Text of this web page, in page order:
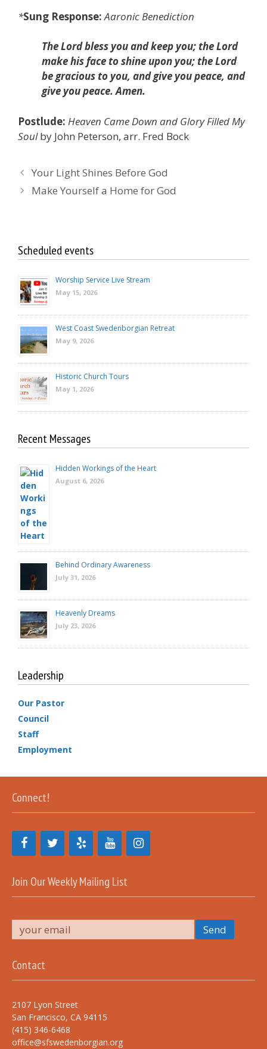
*Sung Response:Aaronic Benediction
The Lord bless you and keep you; the Lord
make his face to shine upon you; the Lord
be gracious to you, and give you peace, and
give you peace. Amen.
Postlude: Heaven Came Down and Glory Filled My
Soul by John Peterson, arr. Fred Bock
Your Light Shines Before God
Make Yourself a Home for God
Scheduled events
Worship Service Live Stream
May 15, 2026
West Coast Swedenborgian Retreat
May 9, 2026
Historic Church Tours
May 1, 2026
Recent Messages
Hidden Workings of the Heart
August 6, 2026
Behind Ordinary Awareness
July 31, 2026
Heavenly Dreams
July 23, 2026
Leadership
Our Pastor
Council
Staff
Employment
Connect!
Join Our Weekly Mailing List
Contact
2107 Lyon Street
San Francisco, CA 94115
(415) 346-6468
office@sfswedenborgian.org